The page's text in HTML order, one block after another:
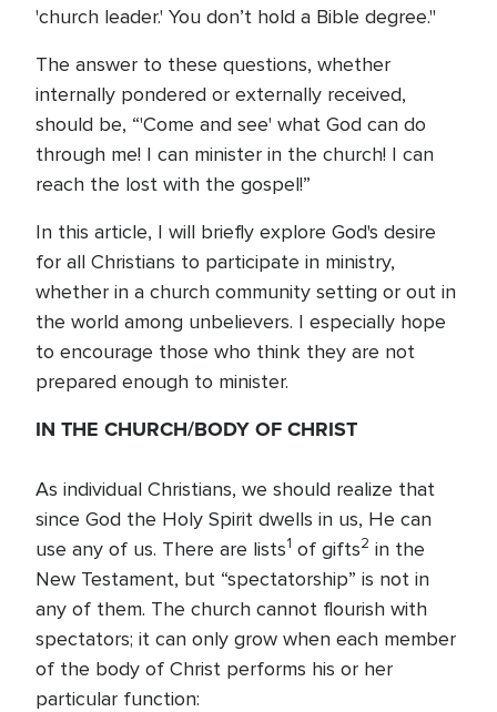
'church leader.' You don’t hold a Bible degree."
The answer to these questions, whether
internally pondered or externally received,
should be, “'Come and see' what God can do
through me! I can minister in the church! I can
reach the lost with the gospel!”
In this article, I will briefly explore God's desire
for all Christians to participate in ministry,
whether in a church community setting or out in
the world among unbelievers. I especially hope
to encourage those who think they are not
prepared enough to minister.
IN THE CHURCH/BODY OF CHRIST
As individual Christians, we should realize that
since God the Holy Spirit dwells in us, He can
use any of us. There are lists1 of gifts2 in the
New Testament, but “spectatorship” is not in
any of them. The church cannot flourish with
spectators; it can only grow when each member
of the body of Christ performs his or her
particular function: